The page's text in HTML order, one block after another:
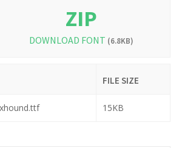
ZIP
DOWNLOAD FONT (6.8KB)
FILE SIZE
15KB